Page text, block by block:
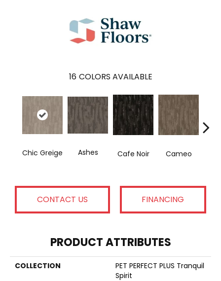
16 COLORS AVAILABLE
Chic Greige Ashes Cafe Noir Cameo
CONTACT US FINANCING
PRODUCT ATTRIBUTES
COLLECTION
PET PERFECT PLUS Tranquil
Spirit